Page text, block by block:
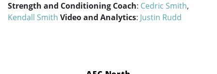
Strength and Conditioning Coach: Cedric Smith,
Kendall Smith Video and Analytics: Justin Rudd